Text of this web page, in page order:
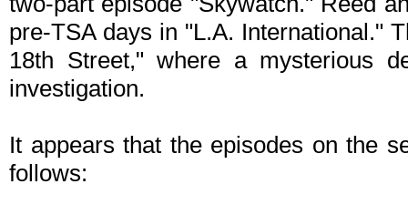
pre-TSA days in "L.A. International."
18th Street," where a mysterious
investigation.
It appears that the episodes on the
follows: